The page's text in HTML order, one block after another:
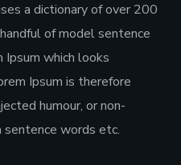
a dictionary of over 200
of model sentence
which looks
Ipsum is therefore
humour, or non-
sentence words etc.